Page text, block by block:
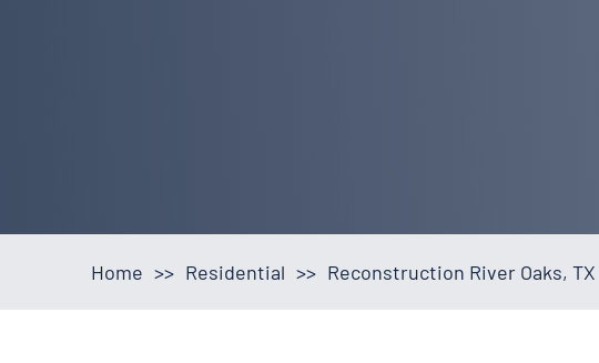
Home >> Residential >> Reconstruction River Oaks, TX